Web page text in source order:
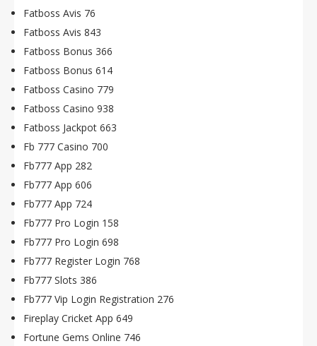
Fatboss Avis 76
Fatboss Avis 843
Fatboss Bonus 366
Fatboss Bonus 614
Fatboss Casino 779
Fatboss Casino 938
Fatboss Jackpot 663
Fb 777 Casino 700
Fb777 App 282
Fb777 App 606
Fb777 App 724
Fb777 Pro Login 158
Fb777 Pro Login 698
Fb777 Register Login 768
Fb777 Slots 386
Fb777 Vip Login Registration 276
Fireplay Cricket App 649
Fortune Gems Online 746